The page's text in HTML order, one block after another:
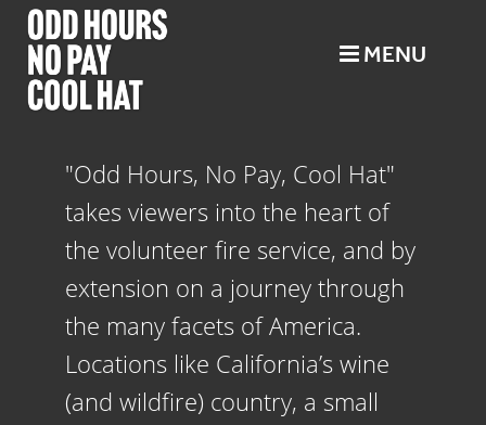
MENU
"Odd Hours, No Pay, Cool Hat"
takes viewers into the heart of
the volunteer fire service, and by
extension on a journey through
the many facets of America.
Locations like California’s wine
(and wildfire) country, a small